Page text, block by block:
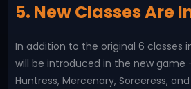
5. New Classes Are
In addition to the original 6 classes
will be introduced in the new game
Huntress, Mercenary, Sorceress,